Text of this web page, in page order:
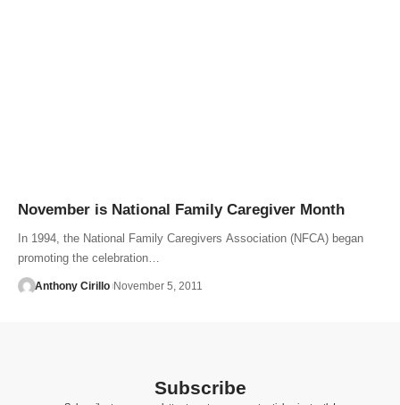
November is National Family Caregiver Month
In 1994, the National Family Caregivers Association (NFCA) began
promoting the celebration…
Anthony Cirillo November 5, 2011
Subscribe